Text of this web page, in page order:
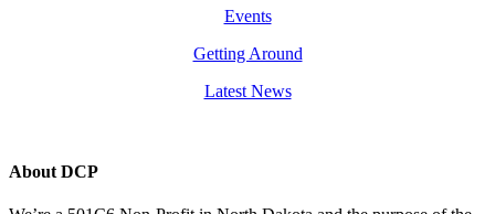
Events
Getting Around
Latest News
About DCP